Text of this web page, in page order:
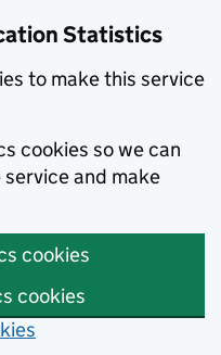
Statistics
to make this service
cookies so we can
and make
cookies
cookies